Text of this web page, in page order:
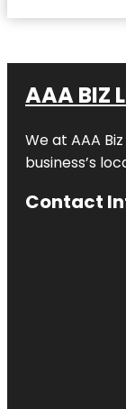
AAA BIZ
We at AAA
business’s
Contact